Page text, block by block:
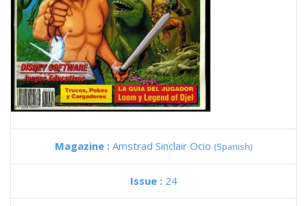
Magazine : Amstrad Sinclair Ocio (Spanish)
Issue : 24